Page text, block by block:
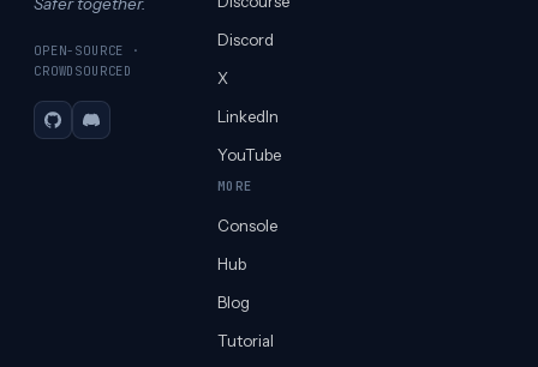
OPEN-SOURCE ·
CROWDSOURCED
GitHubDiscord
Discord
X
LinkedIn
YouTube
MORE
Console
Hub
Blog
Tutorial